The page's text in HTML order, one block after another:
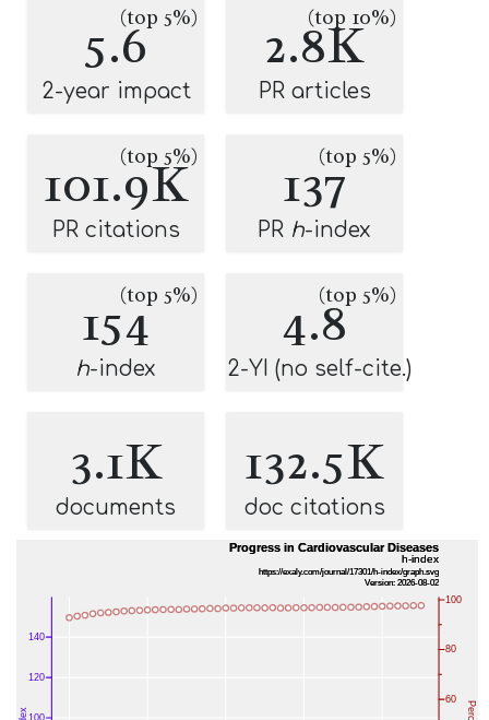
5.6(top 5%)
2-year impact
2.8K
(top 10%)
PR articles
101.9K
(top 5%)
PR citations
137(top 5%)
PR h-index
154(top 5%)
h-index
4.8(top 5%)
2-YI (no self-cite.)
3.1K
documents
132.5K
doc citations